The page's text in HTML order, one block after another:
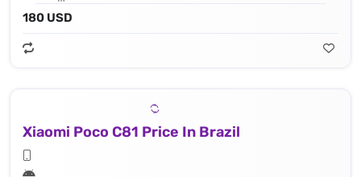
180 USD
Xiaomi Poco C81 Price In Brazil